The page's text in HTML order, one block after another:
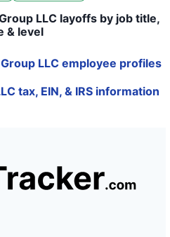
LLC layoffs by job title,
& level
LLC employee profiles
tax, EIN, & IRS information